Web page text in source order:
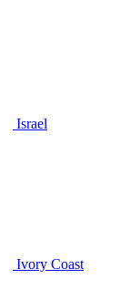
Israel
Ivory Coast